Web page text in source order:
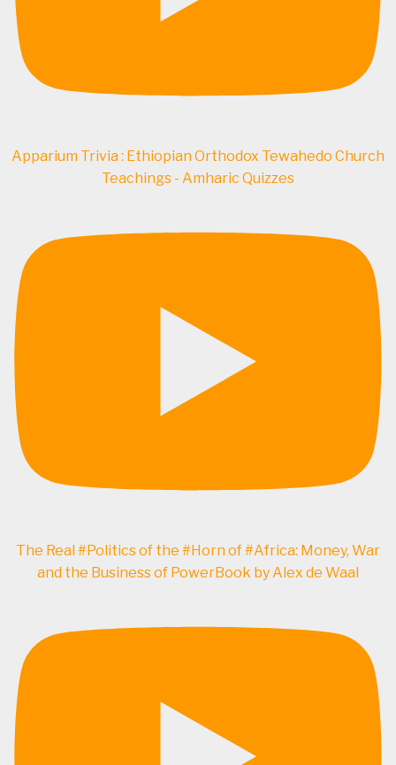
Apparium Trivia : Ethiopian Orthodox Tewahedo Church
Teachings - Amharic Quizzes
The Real #Politics of the #Horn of #Africa: Money, War
and the Business of PowerBook by Alex de Waal